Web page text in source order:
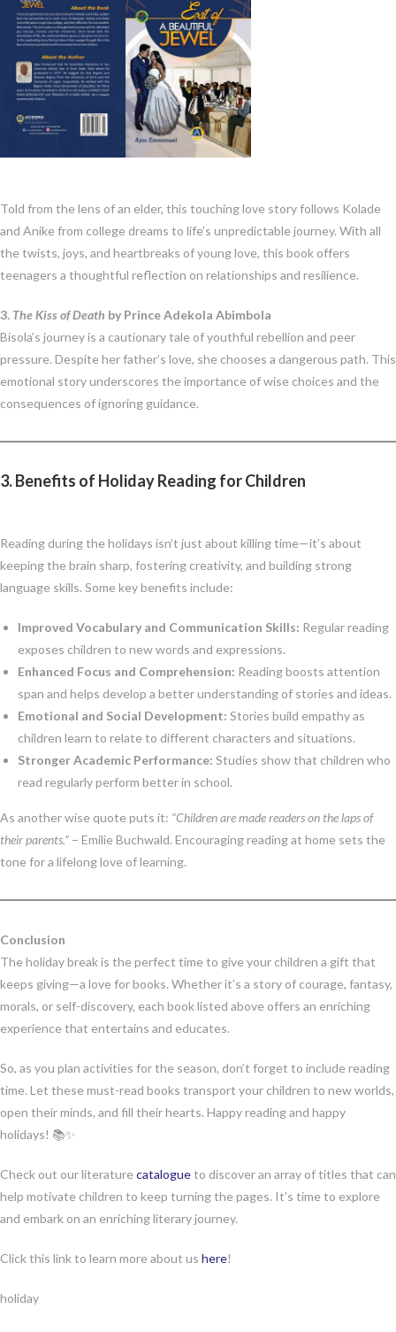
Told from the lens of an elder, this touching love story follows Kolade
and Anike from college dreams to life’s unpredictable journey. With all
the twists, joys, and heartbreaks of young love, this book offers
teenagers a thoughtful reflection on relationships and resilience.
3. The Kiss of Death by Prince Adekola Abimbola
Bisola’s journey is a cautionary tale of youthful rebellion and peer
pressure. Despite her father’s love, she chooses a dangerous path. This
emotional story underscores the importance of wise choices and the
consequences of ignoring guidance.
3. Benefits of Holiday Reading for Children
Reading during the holidays isn’t just about killing time—it’s about
keeping the brain sharp, fostering creativity, and building strong
language skills. Some key benefits include:
Improved Vocabulary and Communication Skills: Regular reading
exposes children to new words and expressions.
Enhanced Focus and Comprehension: Reading boosts attention
span and helps develop a better understanding of stories and ideas.
Emotional and Social Development: Stories build empathy as
children learn to relate to different characters and situations.
Stronger Academic Performance: Studies show that children who
read regularly perform better in school.
As another wise quote puts it: “Children are made readers on the laps of
their parents.” – Emilie Buchwald. Encouraging reading at home sets the
tone for a lifelong love of learning.
Conclusion
The holiday break is the perfect time to give your children a gift that
keeps giving—a love for books. Whether it’s a story of courage, fantasy,
morals, or self-discovery, each book listed above offers an enriching
experience that entertains and educates.
So, as you plan activities for the season, don’t forget to include reading
time. Let these must-read books transport your children to new worlds,
open their minds, and fill their hearts. Happy reading and happy
holidays! 📚✨
Check out our literature catalogueto discover an array of titles that can
help motivate children to keep turning the pages. It’s time to explore
and embark on an enriching literary journey.
Click this link to learn more about us here!
holiday